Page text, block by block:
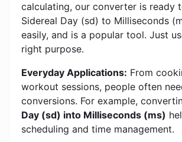
calculating, our converter is ready
Sidereal Day (sd) to Milliseconds
easily, and is a popular tool. Just
right purpose.
Everyday Applications: From
workout sessions, people often
conversions. For example,
Day (sd) into Milliseconds (ms)
scheduling and time management.